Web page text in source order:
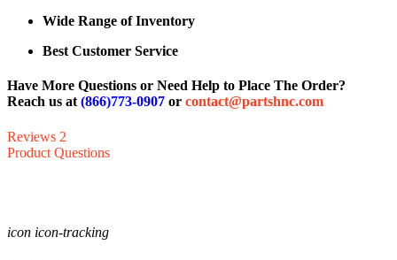
Wide Range of Inventory
Best Customer Service
Have More Questions or Need Help to Place The Order?
Reach us at(866)773-0907 or contact@partshnc.com
Reviews 2
Product Questions
icon icon-tracking